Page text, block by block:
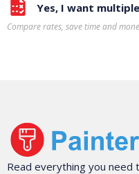
Yes, I want
Compare rates, save time and
Read everything you need